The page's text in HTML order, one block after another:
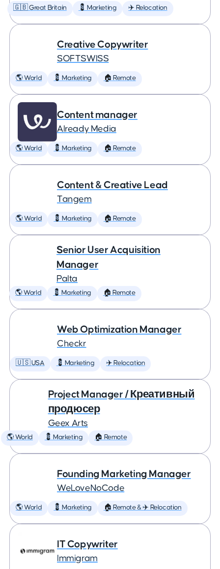
🇬🇧 Great Britain 💈 Marketing ✈️ Relocation
Creative Copywriter
SOFTSWISS
🌎 World 💈 Marketing 🏠 Remote
Content manager
Already Media
🌎 World 💈 Marketing 🏠 Remote
Content & Creative Lead
Tangem
🌎 World 💈 Marketing 🏠 Remote
Senior User Acquisition
Manager
Palta
🌎 World 💈 Marketing 🏠 Remote
Web Optimization Manager
Checkr
🇺🇸 USA 💈 Marketing ✈️ Relocation
Project Manager / Креативный
продюсер
Geex Arts
🌎 World 💈 Marketing 🏠 Remote
Founding Marketing Manager
WeLoveNoCode
🌎 World 💈 Marketing 🏠 Remote & ✈️ Relocation
IT Copywriter
Immigram